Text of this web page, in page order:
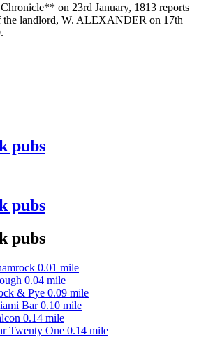
on 23rd January, 1813 reports
the landlord, W. ALEXANDER on 17th
pubs
pubs
pubs
0.01 mile
0.04 mile
& Pye 0.09 mile
Bar 0.10 mile
0.14 mile
Twenty One 0.14 mile